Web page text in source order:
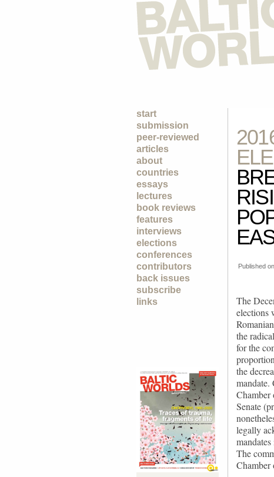
start
submission
peer-reviewed
articles
about
countries
essays
lectures
book reviews
features
interviews
elections
conferences
contributors
back issues
subscribe
links
Published
The
elections
the
for the
the
mandate.
Chamber
Senate
legally
The
Chamber